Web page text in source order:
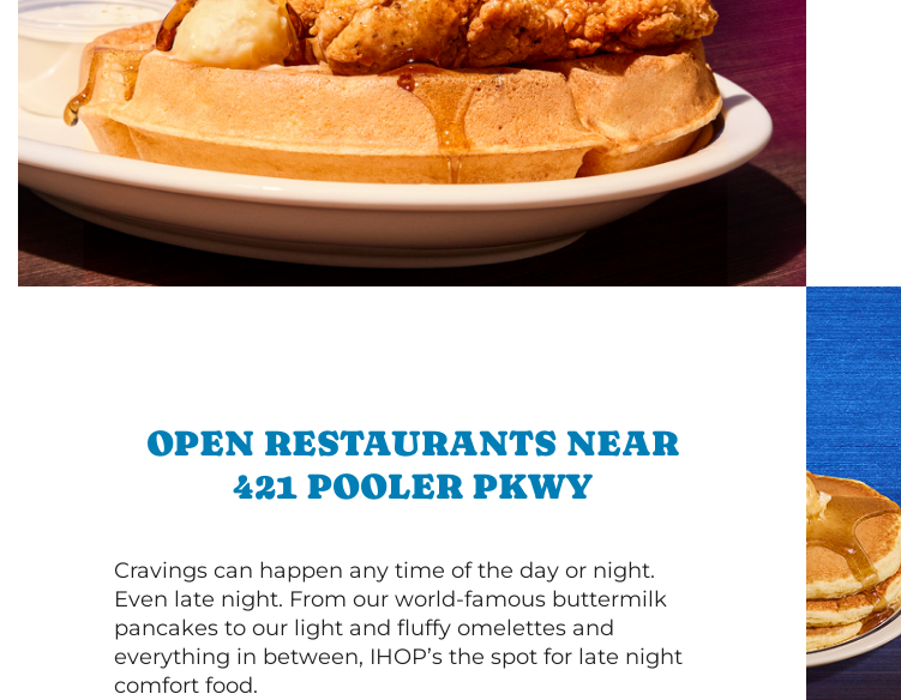
OPEN RESTAURANTS NEAR
421 POOLER PKWY
Cravings can happen any time of the day or night.
Even late night. From our world-famous buttermilk
pancakes to our light and fluffy omelettes and
everything in between, IHOP’s the spot for late night
comfort food.